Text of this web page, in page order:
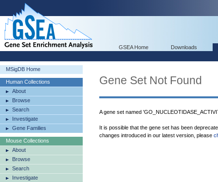
GSEA Home Downloads
MSigDB Home
Human Collections
About
Browse
Search
Investigate
Gene Families
Mouse Collections
About
Browse
Search
Investigate
Gene Set Not Found
A gene set named
It is possible that the gene set has been
changes introduced in our latest version, please